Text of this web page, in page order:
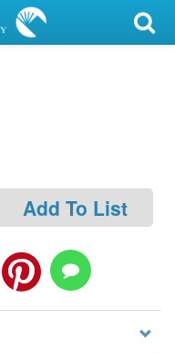
Add To List